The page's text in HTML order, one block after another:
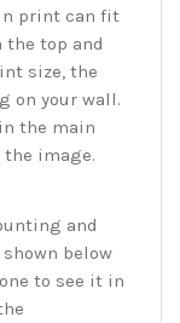
print can fit
top and
size, the
on your wall.
the main
image.
and
below
to see it in